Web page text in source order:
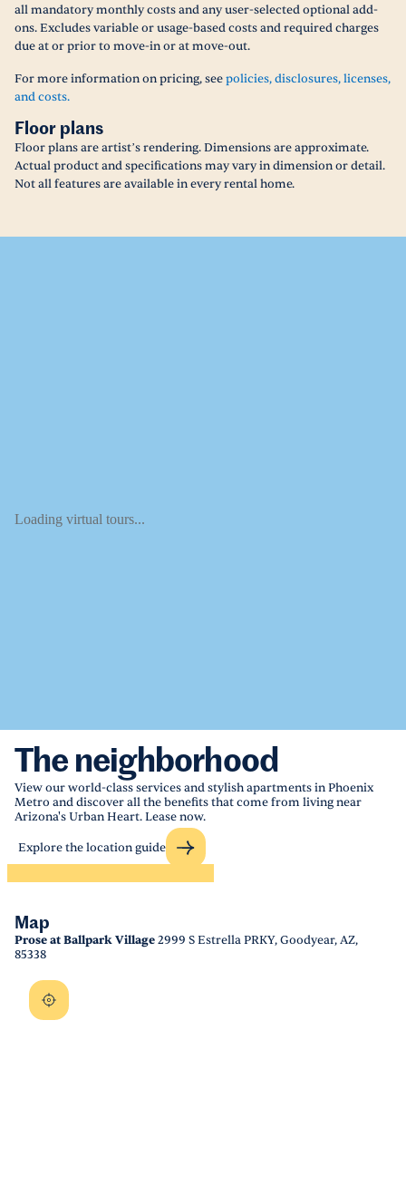
all mandatory monthly costs and any user-selected optional add-
ons. Excludes variable or usage-based costs and required charges
due at or prior to move-in or at move-out.
For more information on pricing, seepolicies, disclosures, licenses,
and costs.
Floor plans
Floor plans are artist’s rendering. Dimensions are approximate.
Actual product and specifications may vary in dimension or detail.
Not all features are available in every rental home.
Loading virtual tours...
The neighborhood
View our world-class services and stylish apartments in Phoenix
Metro and discover all the benefits that come from living near
Arizona's Urban Heart. Lease now.
Explore the location guide
Map
Prose at Ballpark Village2999 S Estrella PRKY, Goodyear, AZ,
85338